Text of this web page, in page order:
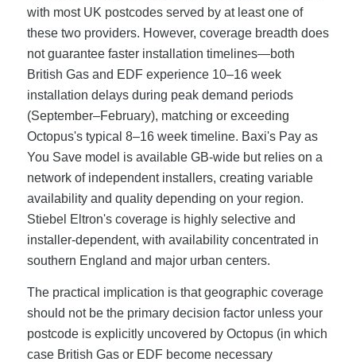
with most UK postcodes served by at least one of
these two providers. However, coverage breadth does
not guarantee faster installation timelines—both
British Gas and EDF experience 10–16 week
installation delays during peak demand periods
(September–February), matching or exceeding
Octopus's typical 8–16 week timeline. Baxi's Pay as
You Save model is available GB-wide but relies on a
network of independent installers, creating variable
availability and quality depending on your region.
Stiebel Eltron's coverage is highly selective and
installer-dependent, with availability concentrated in
southern England and major urban centers.
The practical implication is that geographic coverage
should not be the primary decision factor unless your
postcode is explicitly uncovered by Octopus (in which
case British Gas or EDF become necessary